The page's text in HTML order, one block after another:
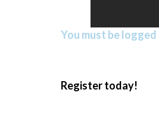
You must be
Register today!